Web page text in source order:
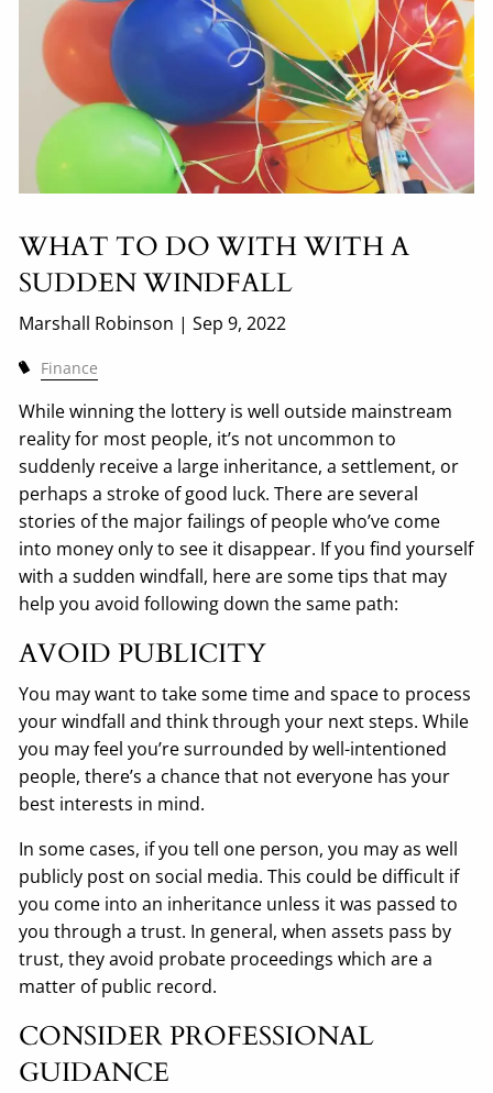
WHAT TO DO WITH WITH A
SUDDEN WINDFALL
Marshall Robinson |Sep 9, 2022
Finance
While winning the lottery is well outside mainstream
reality for most people, it’s not uncommon to
suddenly receive a large inheritance, a settlement, or
perhaps a stroke of good luck. There are several
stories of the major failings of people who’ve come
into money only to see it disappear. If you find yourself
with a sudden windfall, here are some tips that may
help you avoid following down the same path:
AVOID PUBLICITY
You may want to take some time and space to process
your windfall and think through your next steps. While
you may feel you’re surrounded by well-intentioned
people, there’s a chance that not everyone has your
best interests in mind.
In some cases, if you tell one person, you may as well
publicly post on social media. This could be difficult if
you come into an inheritance unless it was passed to
you through a trust. In general, when assets pass by
trust, they avoid probate proceedings which are a
matter of public record.
CONSIDER PROFESSIONAL
GUIDANCE